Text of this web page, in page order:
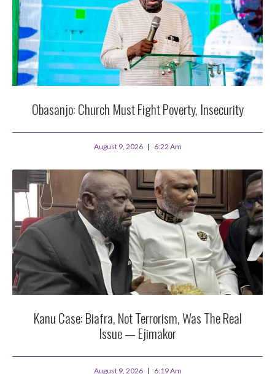
Obasanjo: Church Must Fight Poverty, Insecurity
August 9, 2026 6:22 Am
Kanu Case: Biafra, Not Terrorism, Was The Real
Issue — Ejimakor
August 9, 2026 6:19 Am